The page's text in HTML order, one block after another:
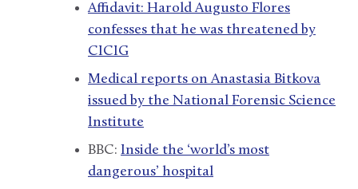
Affidavit: Harold Augusto Flores
confesses that he was threatened by
CICIG
Medical reports on Anastasia Bitkova
issued by the National Forensic Science
Institute
BBC: Inside the ‘world’s most
dangerous’ hospital